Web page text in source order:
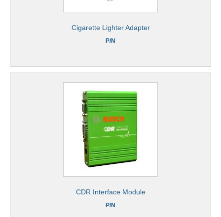
Cigarette Lighter Adapter
P/N
CDR Interface Module
P/N